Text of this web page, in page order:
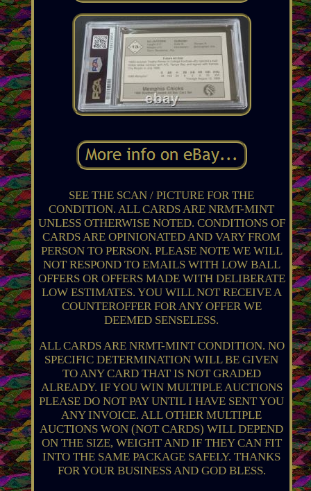
SEE THE SCAN / PICTURE FOR THE
CONDITION. ALL CARDS ARE NRMT-MINT
UNLESS OTHERWISE NOTED. CONDITIONS OF
CARDS ARE OPINIONATED AND VARY FROM
PERSON TO PERSON. PLEASE NOTE WE WILL
NOT RESPOND TO EMAILS WITH LOW BALL
OFFERS OR OFFERS MADE WITH DELIBERATE
LOW ESTIMATES. YOU WILL NOT RECEIVE A
COUNTEROFFER FOR ANY OFFER WE
DEEMED SENSELESS.
ALL CARDS ARE NRMT-MINT CONDITION. NO
SPECIFIC DETERMINATION WILL BE GIVEN
TO ANY CARD THAT IS NOT GRADED
ALREADY. IF YOU WIN MULTIPLE AUCTIONS
PLEASE DO NOT PAY UNTIL I HAVE SENT YOU
ANY INVOICE. ALL OTHER MULTIPLE
AUCTIONS WON (NOT CARDS) WILL DEPEND
ON THE SIZE, WEIGHT AND IF THEY CAN FIT
INTO THE SAME PACKAGE SAFELY. THANKS
FOR YOUR BUSINESS AND GOD BLESS.